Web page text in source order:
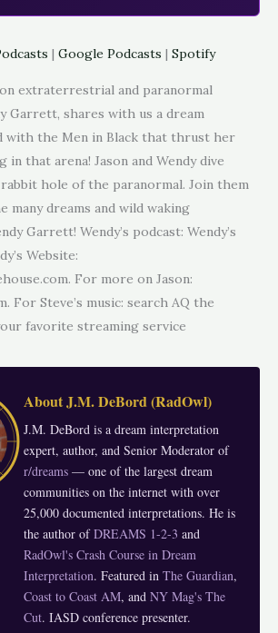
| Google Podcasts | Spotify
extraterrestrial and paranormal
Garrett, shares with us a dream
with the Men in Black that thrust her
that arena! Jason and Wendy dive
hole of the paranormal. Join them
many dreams and wild waking
Garrett! Wendy’s podcast: Wendy’s
Website:
For more on Jason:
For Steve’s music: search AQ the
favorite streaming service
AboutJ.M. DeBord(RadOwl)
J.M. DeBord is a dream interpretation
expert, author, and Senior Moderator of
r/dreams — one of the largest dream
communities on the internet with over
25,000 documented interpretations. He is
the author ofDREAMS 1-2-3 and
RadOwl's Crash Course in Dream
Interpretation. Featured in The Guardian,
Coast to Coast AM, and NY Mag's The
Cut. IASD conference presenter.